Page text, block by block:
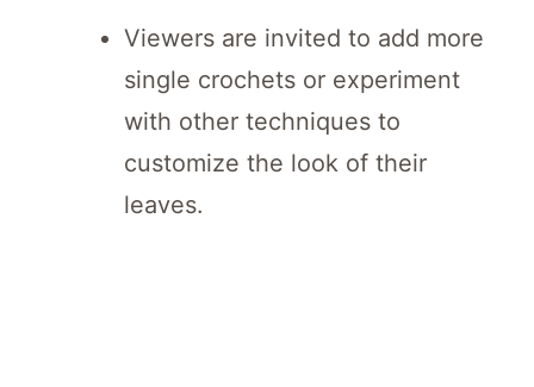
Viewers are invited to add more
single crochets or experiment
with other techniques to
customize the look of their
leaves.